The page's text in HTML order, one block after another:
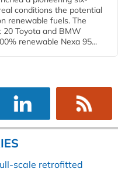
conditions the potential
renewable fuels. The
Toyota and BMW
renewable Nexa 95...
scale retrofitted